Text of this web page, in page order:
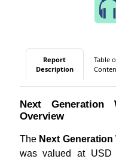
Report
Description
Table
Next Generation
Overview
The Next
was valued at